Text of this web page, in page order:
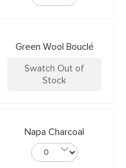
Green Wool Bouclé
Swatch Out of
Stock
Napa Charcoal